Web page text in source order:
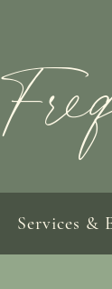
Services &